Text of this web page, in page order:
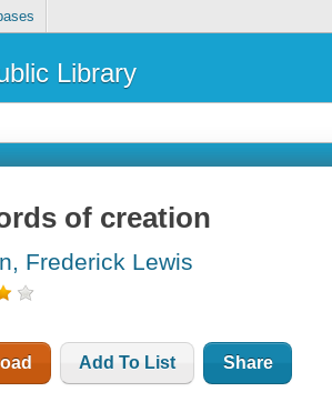
Library
of creation
Frederick Lewis
Add To List Share